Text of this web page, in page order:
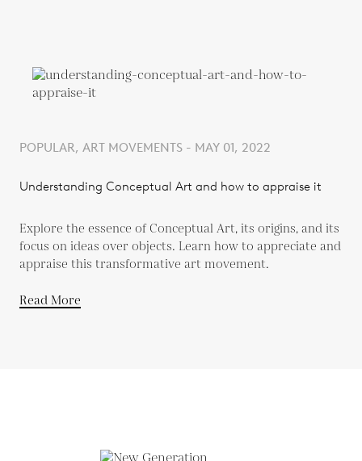
POPULAR, ART MOVEMENTS - MAY 01, 2022
Understanding Conceptual Art and how to appraise it
Explore the essence of Conceptual Art, its origins, and its
focus on ideas over objects. Learn how to appreciate and
appraise this transformative art movement.
Read More